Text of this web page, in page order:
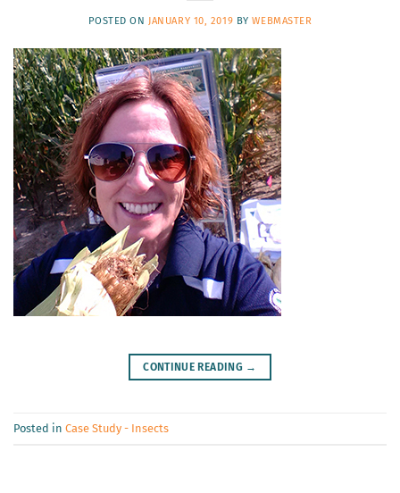
POSTED ON JANUARY 10, 2019 BYWEBMASTER
CONTINUE READING →
Posted in Case Study - Insects